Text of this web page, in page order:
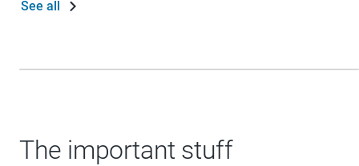
See all
The important stuff